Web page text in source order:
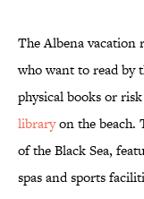
The Albena vacation
who want to read by
physical books or
libraryon the beach.
of the Black Sea,
spas and sports